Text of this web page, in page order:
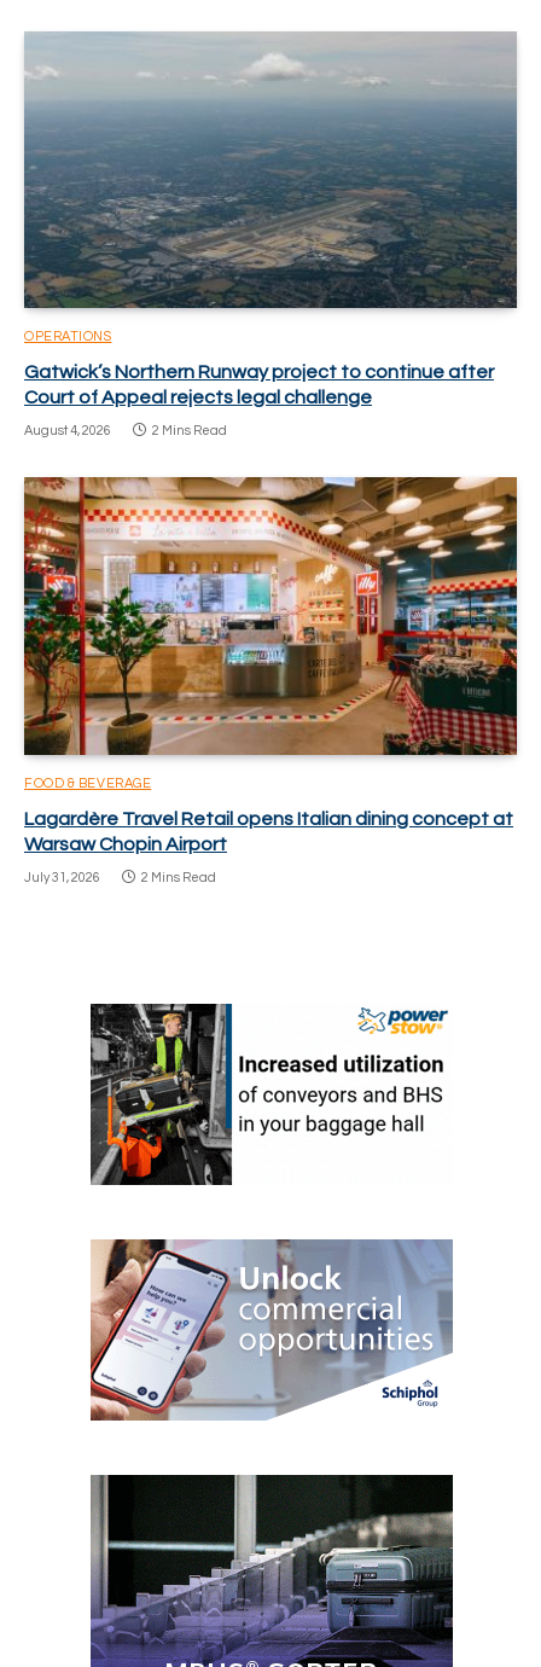
OPERATIONS
Gatwick’s Northern Runway project to continue after
Court of Appeal rejects legal challenge
August 4, 2026 2 Mins Read
FOOD & BEVERAGE
Lagardère Travel Retail opens Italian dining concept at
Warsaw Chopin Airport
July 31, 2026 2 Mins Read